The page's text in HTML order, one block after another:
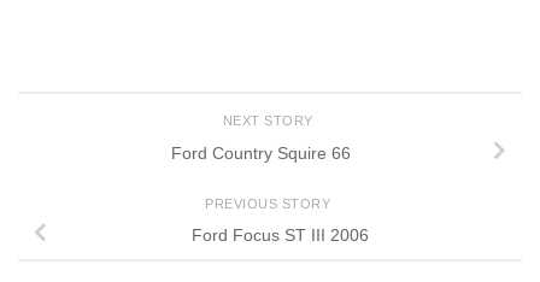
NEXT STORY
Ford Country Squire 66
PREVIOUS STORY
Ford Focus ST III 2006